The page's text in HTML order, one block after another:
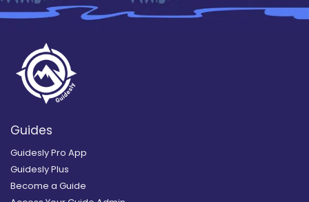
Guides
Guidesly Pro App
Guidesly Plus
Become a Guide